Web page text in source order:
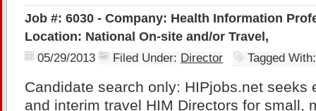
Job #: 6030 - Company: Health Information
Location: National On-site and/or Travel,
05/29/2013 Filed Under: Director Tagged
Candidate search only: HIPjobs.net seeks
and interim travel HIM Directors for small,